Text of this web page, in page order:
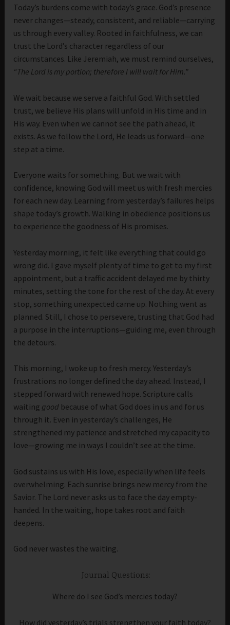
Today’s burdens come with today’s grace. God’s presence
never changes—steady, consistent, and reliable—carrying
us through every valley. Rooted in faithfulness, we can
trust the Lord’s character regardless of our
circumstances. Like Jeremiah, we must remind ourselves,
“The Lord is my portion; therefore I will wait for Him.”
We wait because we serve a faithful God. With settled
trust, we believe His plans will unfold in His time and in
His way. Even when we cannot see the path ahead, it
exists. As we follow the Lord, He leads us forward—one
step at a time.
Everyone waits for something. But we wait with
confidence, knowing God will meet us with fresh mercies
for each new day. Learning from yesterday’s failures helps
shape today’s growth. Walking in obedience positions us
to experience the goodness of His promises.
Yesterday morning, it felt like everything that could go
wrong did. I gave myself plenty of time to get to my first
appointment, but a traffic accident delayed me by thirty
minutes, setting the tone for the rest of the day. At every
stop, something unexpected came up. Nothing went as
planned. Still, I chose to persevere, trusting that God had
a purpose in the interruptions—guiding me, even through
the detours.
This morning, I woke up to fresh mercy. Yesterday’s
frustrations no longer defined the day ahead. Instead, I
stepped forward with renewed hope. Scripture calls
waiting good because of what God does in us and for us
through it. Even in yesterday’s challenges, He
strengthened my patience and stretched my capacity to
love—growing me in ways I couldn’t see at the time.
God sustains us with His love, especially when life feels
overwhelming. Each sunrise brings new mercy from the
Savior. The Lord never asks us to face the day empty-
handed. In the waiting, hope takes root and faith
deepens.
God never wastes the waiting.
Journal Questions:
Where do I see God’s mercies today?
How did yesterday’s trials strengthen your faith today?